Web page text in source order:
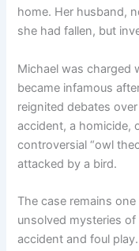
home. Her husband,
she had fallen, but
Michael was charged
became infamous
reignited debates
accident, a homicide,
controversial “owl
attacked by a bird.
The case remains
unsolved mysteries
accident and foul play.